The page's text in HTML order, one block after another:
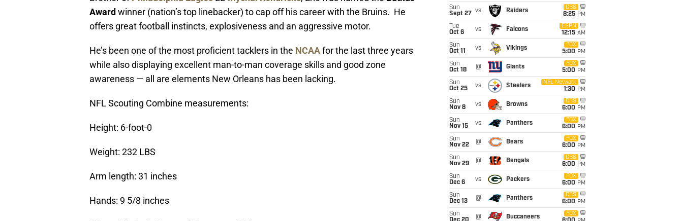
Award winner (nation’s top linebacker) to cap off his career with the Bruins. He
offers great football instincts, explosiveness and an aggressive motor.
He’s been one of the most proficient tacklers in the NCAAfor the last three years
while also displaying excellent man-to-man coverage skills and good zone
awareness — all are elements New Orleans has been lacking.
NFL Scouting Combine measurements:
Height: 6-foot-0
Weight: 232 LBS
Arm length: 31 inches
Hands: 9 5/8 inches
Sun
Sept 27
vs Raiders
CBS
8:25 PM
Tue
Oct 6
vs Falcons
ESPN
12:15 AM
Sun
Oct 11
vs Vikings
FOX
5:00 PM
Sun
Oct 18
@ Giants
FOX
5:00 PM
Sun
Oct 25
vs Steelers
NFL Network
1:30 PM
Sun
Nov 8
vs Browns
CBS
6:00 PM
Sun
Nov 15
vs Panthers
FOX
6:00 PM
Sun
Nov 22
@ Bears
FOX
6:00 PM
Sun
Nov 29
@ Bengals
CBS
6:00 PM
Sun
Dec 6
vs Packers
FOX
6:00 PM
Sun
Dec 13
@ Panthers
CBS
6:00 PM
Sun
@ Buccaneers
FOX